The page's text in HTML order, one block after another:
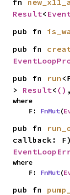
fn
Result<
pub fn
pub fn
pub fn run
> Result< ()
where
    F:
FnMut(
pub fn
callback:
where
    F:
FnMut(
pub fn